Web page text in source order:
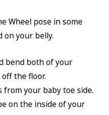
Wheel pose in some
on your belly.
bend both of your
the floor.
from your baby toe side.
on the inside of your